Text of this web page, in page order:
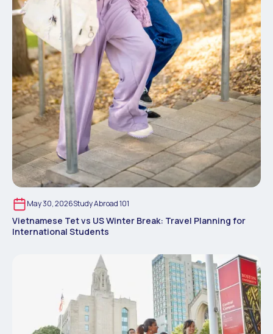
May 30, 2026Study Abroad 101
Vietnamese Tet vs US Winter Break: Travel Planning for
International Students